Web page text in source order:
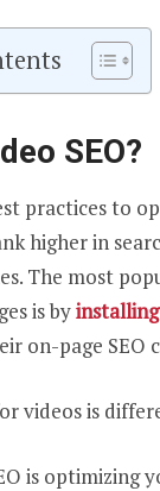
SEO?
practices to
higher in
The most
is by
on-page SEO
videos is
is optimizing